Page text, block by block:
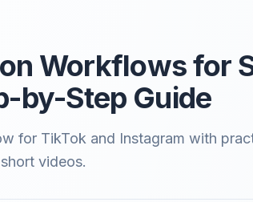
Workflows for
by-Step Guide
for TikTok and Instagram with
videos.